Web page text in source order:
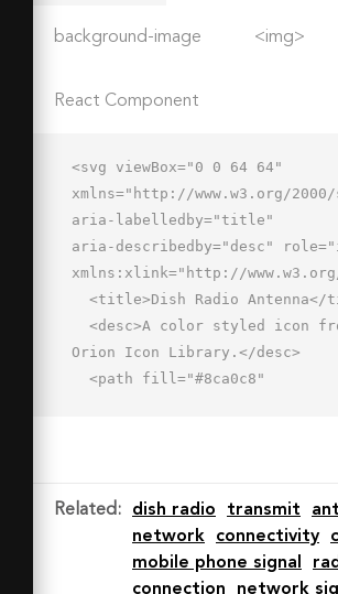
background-image <img>
React Component
<svg viewBox="0 0 64 64"
xmlns="http://www.w3.org/2000/
aria-labelledby="title"
aria-describedby="desc"
xmlns:xlink="http://
Orion Icon Library.</desc>
43.547h-.005L5 62h27.869l-5.4-
10.8v-.005a26.136 26.136 0 0
6.863c-.257-.257-.503-.52-
Related : dish radio transmit
network
connectivity
mobile phone signal
connection
network